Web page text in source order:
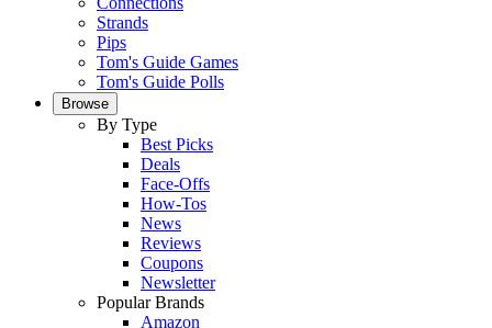
Strands
Pips
Tom's Guide Games
Tom's Guide Polls
Browse
By Type
Best Picks
Deals
Face-Offs
How-Tos
News
Reviews
Coupons
Newsletter
Popular Brands
Amazon